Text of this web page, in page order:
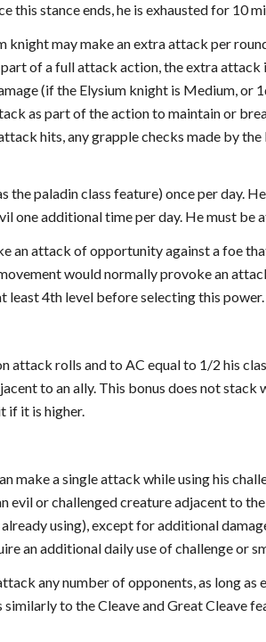
this stance ends, he is exhausted for 10
knight may make an extra attack per
of a full attack action, the extra attack
(if the Elysium knight is Medium, or
as part of the action to maintain or
hits, any grapple checks made by
the paladin class feature) once per day.
one additional time per day. He must
an attack of opportunity against a foe
would normally provoke an
least 4th level before selecting this power.
attack rolls and to AC equal to 1/2 his
to an ally. This bonus does not
if it is higher.
make a single attack while using his
evil or challenged creature adjacent to
using), except for additional
an additional daily use of challenge or
any number of opponents, as long as
to the Cleave and Great Cleave